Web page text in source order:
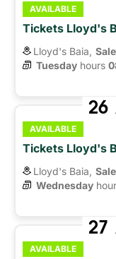
AVAILABLE
Tickets Lloyd's
Lloyd's Baia,
Tuesday hours
26
AVAILABLE
Tickets Lloyd's
Lloyd's Baia,
Wednesday
27
AVAILABLE